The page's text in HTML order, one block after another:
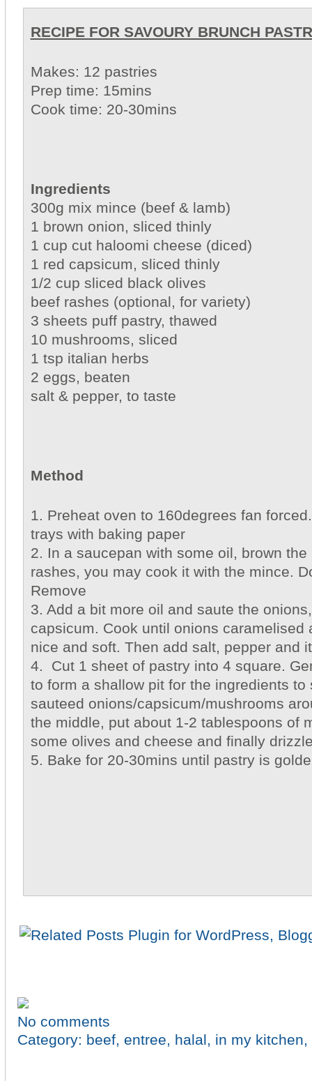
RECIPE FOR SAVOURY BRUNCH
Makes: 12 pastries
Prep time: 15mins
Cook time: 20-30mins
Ingredients
300g mix mince (beef & lamb)
1 brown onion, sliced thinly
1 cup cut haloomi cheese (diced)
1 red capsicum, sliced thinly
1/2 cup sliced black olives
beef rashes (optional, for variety)
3 sheets puff pastry, thawed
10 mushrooms, sliced
1 tsp italian herbs
2 eggs, beaten
salt & pepper, to taste
Method
1. Preheat oven to 160degrees fan
trays with baking paper
2. In a saucepan with some oil, brown
rashes, you may cook it with the mince.
Remove
3. Add a bit more oil and saute the
capsicum. Cook until onions caramelised
nice and soft. Then add salt, pepper and
4. Cut 1 sheet of pastry into 4 square.
to form a shallow pit for the ingredients to
sauteed onions/capsicum/mushrooms
the middle, put about 1-2 tablespoons of
some olives and cheese and finally
5. Bake for 20-30mins until pastry is
No comments
Category: beef, entree, halal, in my kitchen,